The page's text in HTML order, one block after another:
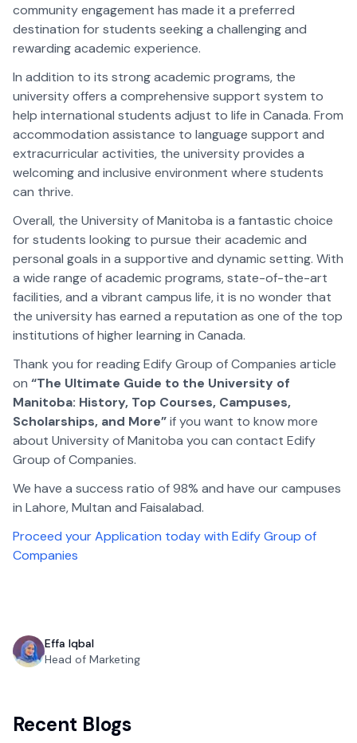
community engagement has made it a preferred
destination for students seeking a challenging and
rewarding academic experience.
In addition to its strong academic programs, the
university offers a comprehensive support system to
help international students adjust to life in Canada. From
accommodation assistance to language support and
extracurricular activities, the university provides a
welcoming and inclusive environment where students
can thrive.
Overall, the University of Manitoba is a fantastic choice
for students looking to pursue their academic and
personal goals in a supportive and dynamic setting. With
a wide range of academic programs, state-of-the-art
facilities, and a vibrant campus life, it is no wonder that
the university has earned a reputation as one of the top
institutions of higher learning in Canada.
Thank you for reading Edify Group of Companies article
on “The Ultimate Guide to the University of
Manitoba: History, Top Courses, Campuses,
Scholarships, and More”if you want to know more
about University of Manitoba you can contact Edify
Group of Companies.
We have a success ratio of 98% and have our campuses
in Lahore, Multan and Faisalabad.
Proceed your Application today with Edify Group of
Companies
Effa Iqbal
Head of Marketing
Recent Blogs